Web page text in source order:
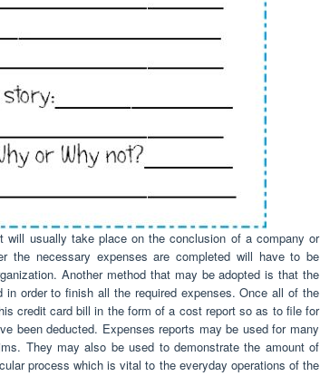
usually take place on the conclusion of a company or
the necessary expenses are completed will have to be
Another method that may be adopted is that the
order to finish all the required expenses. Once all of the
credit card bill in the form of a cost report so as to file for
been deducted. Expenses reports may be used for many
They may also be used to demonstrate the amount of
process which is vital to the everyday operations of the